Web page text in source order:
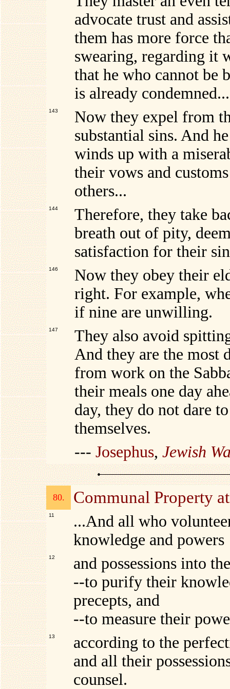
advocate trust and
them has more force
swearing, regarding it
that he who cannot be
is already condemned...
143
Now they expel from
substantial sins. And
winds up with a
their vows and
others...
144
Therefore, they take
breath out of pity,
satisfaction for their
146
Now they obey their
right. For example,
if nine are unwilling.
147
They also avoid
And they are the most
from work on the
their meals one day
day, they do not dare
themselves.
--- Josephus, Jewish
80. Communal Property
11
...And all who
knowledge and powers
12
and possessions into
--to purify their
precepts, and
--to measure their
13
according to the
and all their
counsel.